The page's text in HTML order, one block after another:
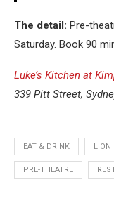
The detail: Pre-
Saturday. Book 90
Luke’s Kitchen at
339 Pitt Street,
EAT & DRINK LION
PRE-THEATRE